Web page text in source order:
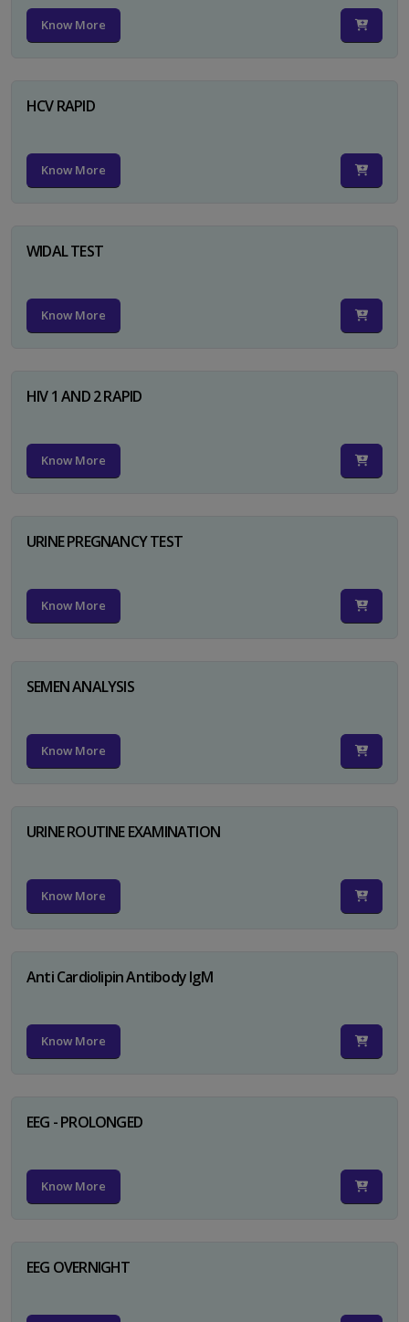
Know More
HCV RAPID
Know More
WIDAL TEST
Know More
HIV 1 AND 2 RAPID
Know More
URINE PREGNANCY TEST
Know More
SEMEN ANALYSIS
Know More
URINE ROUTINE EXAMINATION
Know More
Anti Cardiolipin Antibody IgM
Know More
EEG - PROLONGED
Know More
EEG OVERNIGHT